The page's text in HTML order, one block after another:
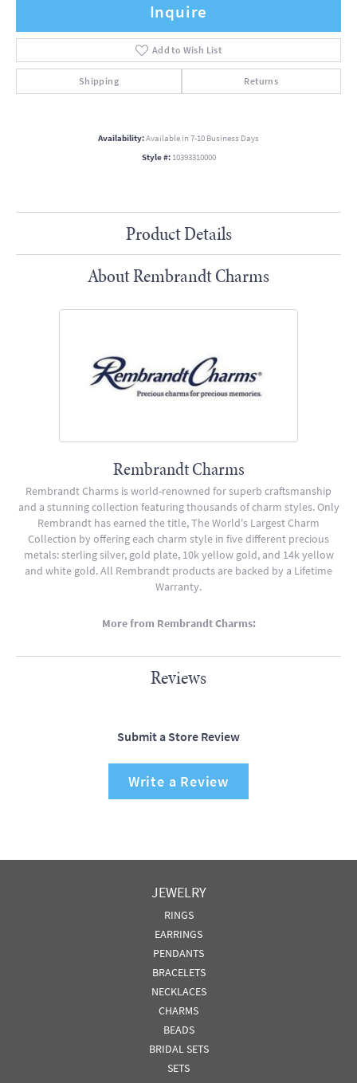
Inquire
Add to Wish List
Shipping Returns
Availability:Available in 7-10 Business Days
Style #: 10393310000
Product Details
About Rembrandt Charms
Rembrandt Charms
Rembrandt Charms is world-renowned for superb craftsmanship
and a stunning collection featuring thousands of charm styles. Only
Rembrandt has earned the title, The World's Largest Charm
Collection by offering each charm style in five different precious
metals: sterling silver, gold plate, 10k yellow gold, and 14k yellow
and white gold. All Rembrandt products are backed by a Lifetime
Warranty.
More from Rembrandt Charms:
Reviews
Submit a Store Review
Write a Review
JEWELRY
RINGS
EARRINGS
PENDANTS
BRACELETS
NECKLACES
CHARMS
BEADS
BRIDAL SETS
SETS